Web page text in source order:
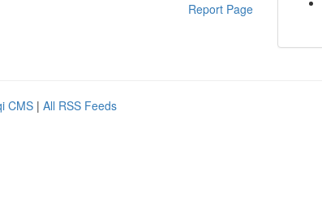
Report Page
CMS | All RSS Feeds